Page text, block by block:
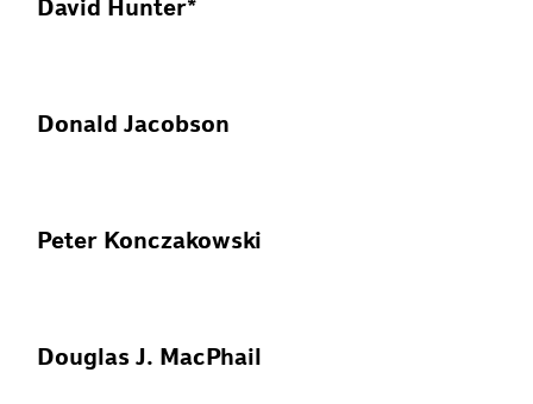
David Hunter*
Donald Jacobson
Peter Konczakowski
Douglas J. MacPhail